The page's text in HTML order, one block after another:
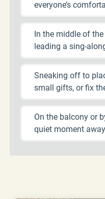
everyone’s
In the middle of
leading a sing-
Sneaking off to
small gifts, or fix
On the balcony or
quiet moment